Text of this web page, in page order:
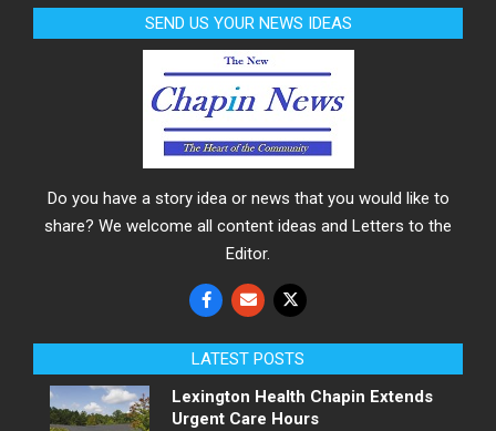
SEND US YOUR NEWS IDEAS
Do you have a story idea or news that you would like to
share? We welcome all content ideas and Letters to the
Editor.
LATEST POSTS
Lexington Health Chapin Extends
Urgent Care Hours